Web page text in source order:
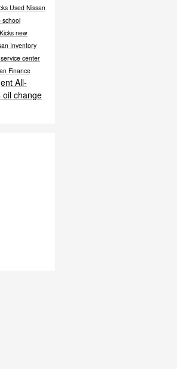
Used Nissan
school
new
Inventory
service center
Finance
All-
oil change